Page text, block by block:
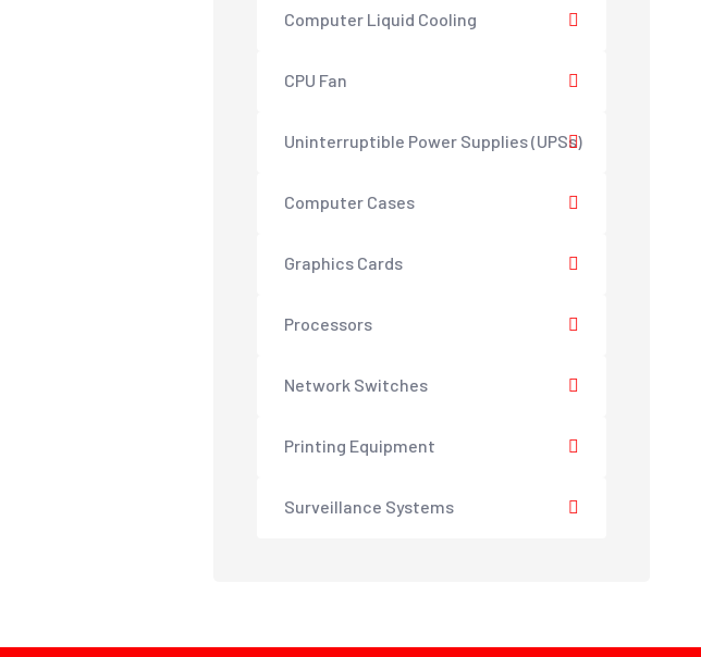
Computer Liquid Cooling
CPU Fan
Uninterruptible Power Supplies (UPSs)
Computer Cases
Graphics Cards
Processors
Network Switches
Printing Equipment
Surveillance Systems